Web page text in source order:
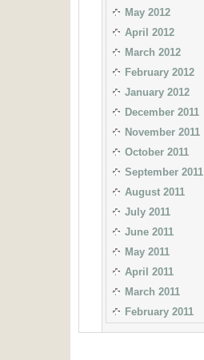
May 2012
April 2012
March 2012
February 2012
January 2012
December 2011
November 2011
October 2011
September 2011
August 2011
July 2011
June 2011
May 2011
April 2011
March 2011
February 2011